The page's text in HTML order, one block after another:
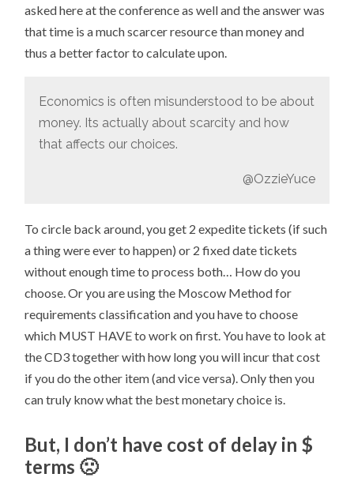
asked here at the conference as well and the answer was
that time is a much scarcer resource than money and
thus a better factor to calculate upon.
Economics is often misunderstood to be about
money. Its actually about scarcity and how
that affects our choices.
@OzzieYuce
To circle back around, you get 2 expedite tickets (if such
a thing were ever to happen) or 2 fixed date tickets
without enough time to process both… How do you
choose. Or you are using the Moscow Method for
requirements classification and you have to choose
which MUST HAVE to work on first. You have to look at
the CD3 together with how long you will incur that cost
if you do the other item (and vice versa). Only then you
can truly know what the best monetary choice is.
But, I don’t have cost of delay in $
terms 🙁